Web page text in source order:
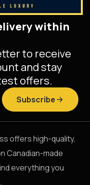
within
to receive
and stay
offers.
Subscribe
offers high-quality,
Canadian-made
everything you